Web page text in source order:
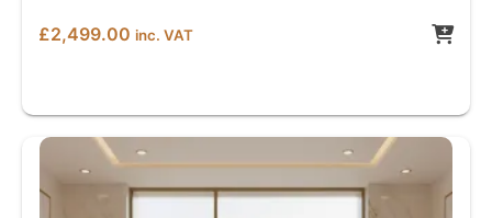
£2,499.00 inc. VAT